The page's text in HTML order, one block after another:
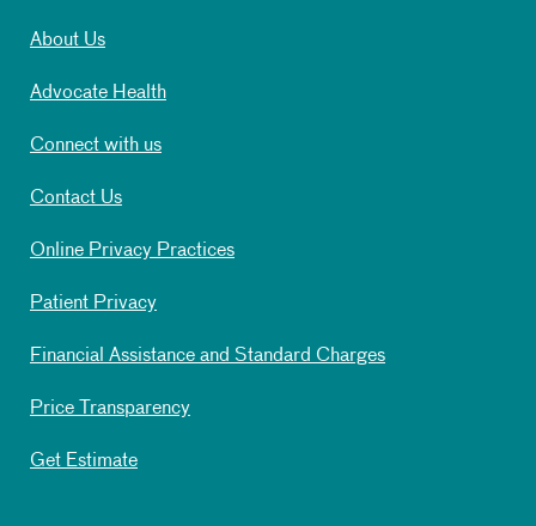
About Us
Advocate Health
Connect with us
Contact Us
Online Privacy Practices
Patient Privacy
Financial Assistance and Standard Charges
Price Transparency
Get Estimate